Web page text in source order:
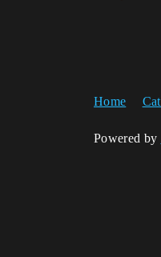
Home
Powered by